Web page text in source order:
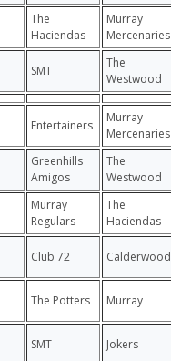
The
Haciendas
Murray
Mercenaries
SMT
The
Westwood
Entertainers
Murray
Mercenaries
Greenhills
Amigos
The
Westwood
Murray
Regulars
The
Haciendas
Club 72 Calderwood
The Potters Murray
SMT Jokers